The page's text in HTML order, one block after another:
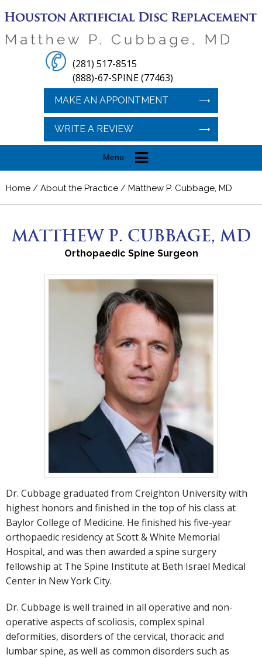
(281) 517-8515
(888)-67-SPINE (77463)
MAKE AN APPOINTMENT
WRITE A REVIEW
Menu
Home / About the Practice / Matthew P. Cubbage, MD
MATTHEW P. CUBBAGE, MD
Orthopaedic Spine Surgeon
Dr. Cubbage graduated from Creighton University with
highest honors and finished in the top of his class at
Baylor College of Medicine. He finished his five-year
orthopaedic residency at Scott & White Memorial
Hospital, and was then awarded a spine surgery
fellowship at The Spine Institute at Beth Israel Medical
Center in New York City.
Dr. Cubbage is well trained in all operative and non-
operative aspects of scoliosis, complex spinal
deformities, disorders of the cervical, thoracic and
lumbar spine, as well as common disorders such as